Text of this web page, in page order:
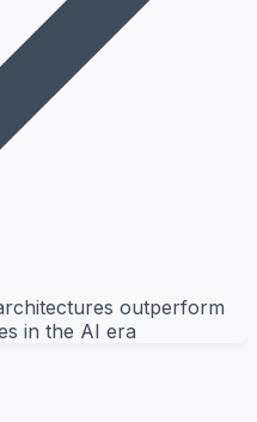
outperform
in the AI era